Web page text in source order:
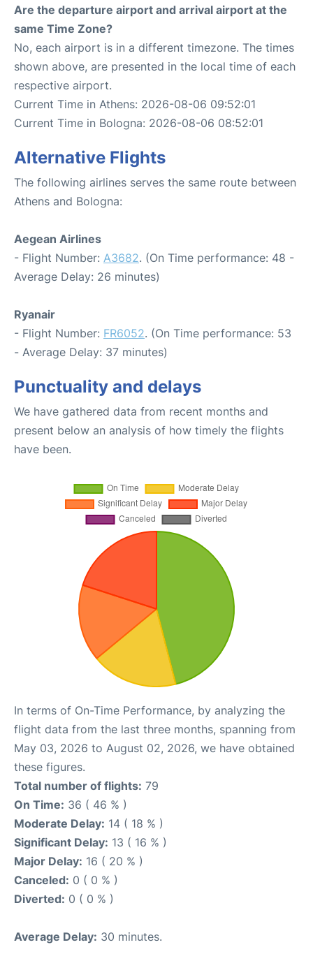
Are the departure airport and arrival airport at the
same Time Zone?
No, each airport is in a different timezone. The times
shown above, are presented in the local time of each
respective airport.
Current Time in Athens: 2026-08-06 09:52:01
Current Time in Bologna: 2026-08-06 08:52:01
Alternative Flights
The following airlines serves the same route between
Athens and Bologna:
Aegean Airlines
- Flight Number: A3682. (On Time performance: 48 -
Average Delay: 26 minutes)
Ryanair
- Flight Number: FR6052. (On Time performance: 53
- Average Delay: 37 minutes)
Punctuality and delays
We have gathered data from recent months and
present below an analysis of how timely the flights
have been.
In terms of On-Time Performance, by analyzing the
flight data from the last three months, spanning from
May 03, 2026 to August 02, 2026, we have obtained
these figures.
Total number of flights: 79
On Time: 36 ( 46 % )
Moderate Delay: 14 ( 18 % )
Significant Delay: 13 ( 16 % )
Major Delay: 16 ( 20 % )
Canceled: 0 ( 0 % )
Diverted: 0 ( 0 % )
Average Delay: 30 minutes.